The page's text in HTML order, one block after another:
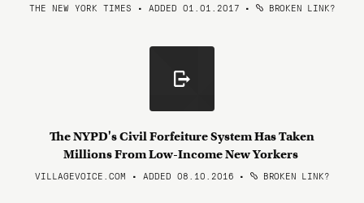
THE NEW YORK TIMES • ADDED 01.01.2017 • BROKEN LINK?
The NYPD's Civil Forfeiture System Has Taken
Millions From Low-Income New Yorkers
VILLAGEVOICE.COM • ADDED 08.10.2016 • BROKEN LINK?